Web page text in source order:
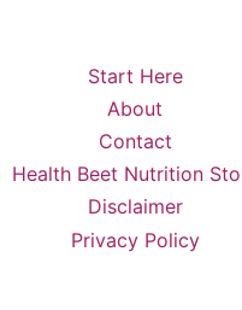
Start Here
About
Contact
Health Beet Nutrition
Disclaimer
Privacy Policy